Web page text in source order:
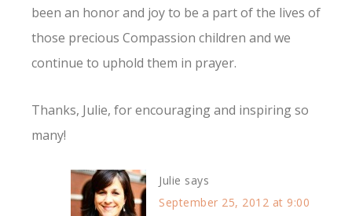
been an honor and joy to be a part of the lives of
those precious Compassion children and we
continue to uphold them in prayer.
Thanks, Julie, for encouraging and inspiring so
many!
Julie says
September 25, 2012 at 9:00